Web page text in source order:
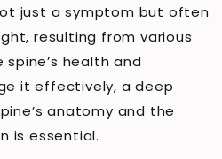
just a symptom but often
resulting from various
health and
it effectively, a deep
anatomy and the
is essential.